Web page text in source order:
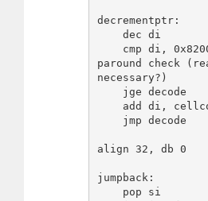
decrementptr:
paround check
necessary?)
align 32, db 0
jumpback: